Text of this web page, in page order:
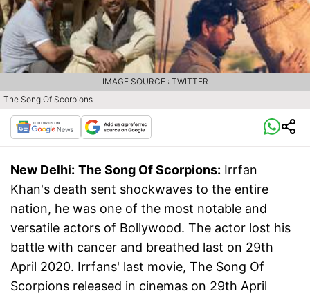
The Song Of Scorpions
IMAGE SOURCE : TWITTER
New Delhi: The Song Of Scorpions: Irrfan
Khan's death sent shockwaves to the entire
nation, he was one of the most notable and
versatile actors of Bollywood. The actor lost his
battle with cancer and breathed last on 29th
April 2020. Irrfans' last movie, The Song Of
Scorpions released in cinemas on 29th April